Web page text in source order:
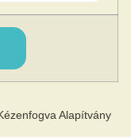
Alapítvány